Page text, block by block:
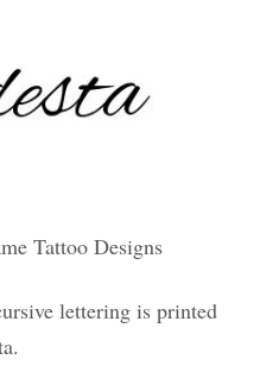
Tattoo Designs
lettering is printed